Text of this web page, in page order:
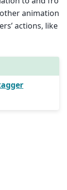
animation
actions, like